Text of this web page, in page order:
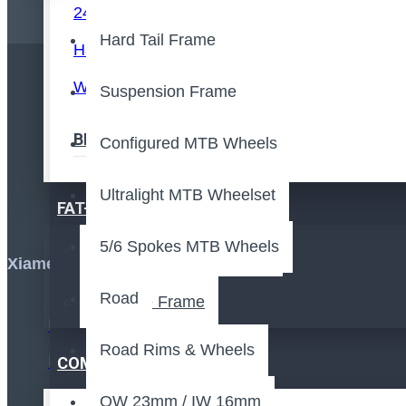
24" Cruiser Rim
Handcycle Rim
Wheelchair
BMX Frame
FAT-BIKE
Fat Bike Rims & Wheels
Fat Bike Frame
COMPONENTS
Hard Tail Frame
Suspension Frame
Configured MTB Wheels
Ultralight MTB Wheelset
5/6 Spokes MTB Wheels
Road
Road Rims & Wheels
OW 23mm / IW 16mm
Stay
Xiamen,Fujian,China